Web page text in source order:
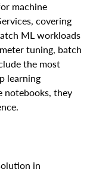
machine
covering
ML workloads
tuning, batch
the most
learning
notebooks, they
in